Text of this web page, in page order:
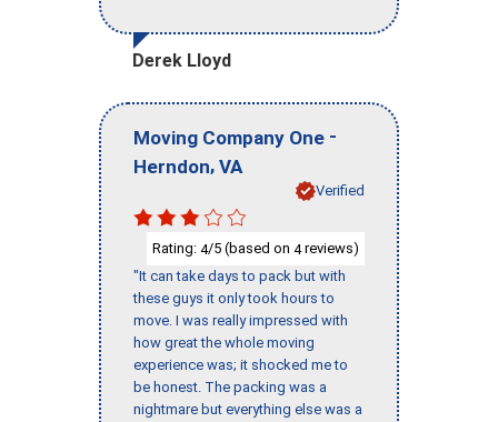
Derek Lloyd
Moving Company One -
Herndon, VA
Verified
Rating: 4/5 (based on 4reviews)
"It can take days to pack but with
these guys it only took hours to
move. I was really impressed with
how great the whole moving
experience was; it shocked me to
be honest. The packing was a
nightmare but everything else was a